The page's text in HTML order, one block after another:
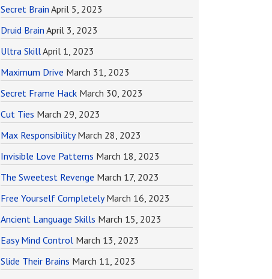
Secret Brain April 5, 2023
Druid Brain April 3, 2023
Ultra SkillApril 1, 2023
Maximum Drive March 31, 2023
Secret Frame Hack March 30, 2023
Cut Ties March 29, 2023
Max Responsibility March 28, 2023
Invisible Love Patterns March 18, 2023
The Sweetest Revenge March 17, 2023
Free Yourself Completely March 16, 2023
Ancient Language Skills March 15, 2023
Easy Mind Control March 13, 2023
Slide Their Brains March 11, 2023